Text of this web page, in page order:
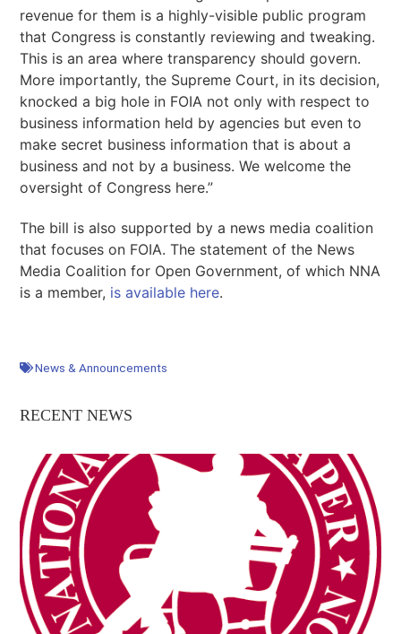
revenue for them is a highly-visible public program
that Congress is constantly reviewing and tweaking.
This is an area where transparency should govern.
More importantly, the Supreme Court, in its decision,
knocked a big hole in FOIA not only with respect to
business information held by agencies but even to
make secret business information that is about a
business and not by a business. We welcome the
oversight of Congress here.”
The bill is also supported by a news media coalition
that focuses on FOIA. The statement of the News
Media Coalition for Open Government, of which NNA
is a member, is available here.
News & Announcements
RECENT NEWS